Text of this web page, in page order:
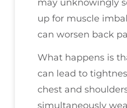
may unknowingly
up for muscle
can worsen back
What happens is
can lead to
chest and
simultaneously